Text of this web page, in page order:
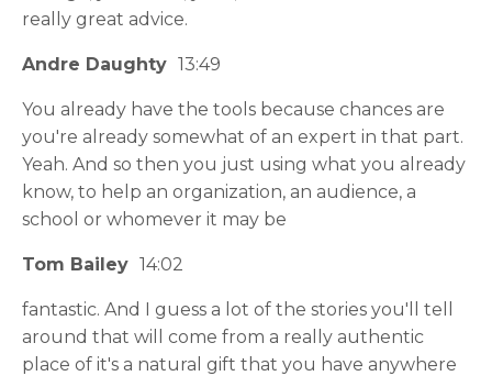
really great advice.
Andre Daughty 13:49
You already have the tools because chances are
you're already somewhat of an expert in that part.
Yeah. And so then you just using what you already
know, to help an organization, an audience, a
school or whomever it may be
Tom Bailey 14:02
fantastic. And I guess a lot of the stories you'll tell
around that will come from a really authentic
place of it's a natural gift that you have anywhere